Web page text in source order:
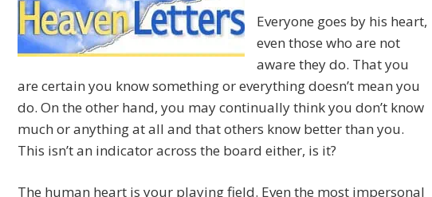
Everyone goes by his heart,
even those who are not
aware they do. That you
are certain you know something or everything doesn’t mean you
do. On the other hand, you may continually think you don’t know
much or anything at all and that others know better than you.
This isn’t an indicator across the board either, is it?
The human heart is your playing field. Even the most impersonal